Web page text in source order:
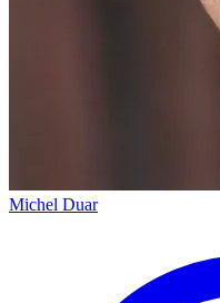
Michel Duar